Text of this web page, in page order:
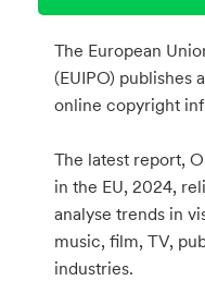
The European
(EUIPO) publishes
online copyright
The latest report,
in the EU, 2024,
analyse trends in
music, film, TV,
industries.